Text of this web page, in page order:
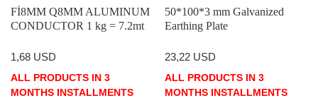
Fİ8MM Q8MM ALUMINUM
CONDUCTOR 1 kg = 7.2mt
1,68 USD
ALL PRODUCTS IN 3
MONTHS INSTALLMENTS
50*100*3 mm Galvanized
Earthing Plate
23,22 USD
ALL PRODUCTS IN 3
MONTHS INSTALLMENTS